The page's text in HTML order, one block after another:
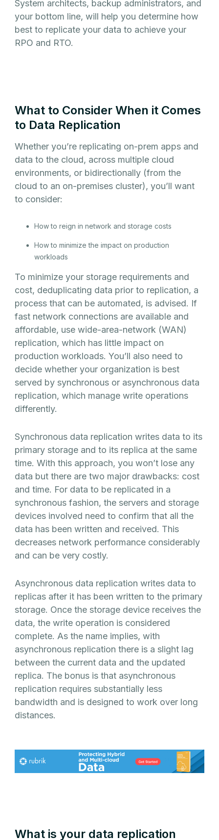
System architects, backup administrators, and
your bottom line, will help you determine how
best to replicate your data to achieve your
RPO and RTO.
What to Consider When it Comes
to Data Replication
Whether you’re replicating on-prem apps and
data to the cloud, across multiple cloud
environments, or bidirectionally (from the
cloud to an on-premises cluster), you’ll want
to consider:
How to reign in network and storage costs
How to minimize the impact on production
workloads
To minimize your storage requirements and
cost, deduplicating data prior to replication, a
process that can be automated, is advised. If
fast network connections are available and
affordable, use wide-area-network (WAN)
replication, which has little impact on
production workloads. You’ll also need to
decide whether your organization is best
served by synchronous or asynchronous data
replication, which manage write operations
differently.
Synchronous data replication writes data to its
primary storage and to its replica at the same
time. With this approach, you won’t lose any
data but there are two major drawbacks: cost
and time. For data to be replicated in a
synchronous fashion, the servers and storage
devices involved need to confirm that all the
data has been written and received. This
decreases network performance considerably
and can be very costly.
Asynchronous data replication writes data to
replicas after it has been written to the primary
storage. Once the storage device receives the
data, the write operation is considered
complete. As the name implies, with
asynchronous replication there is a slight lag
between the current data and the updated
replica. The bonus is that asynchronous
replication requires substantially less
bandwidth and is designed to work over long
distances.
What is your data replication